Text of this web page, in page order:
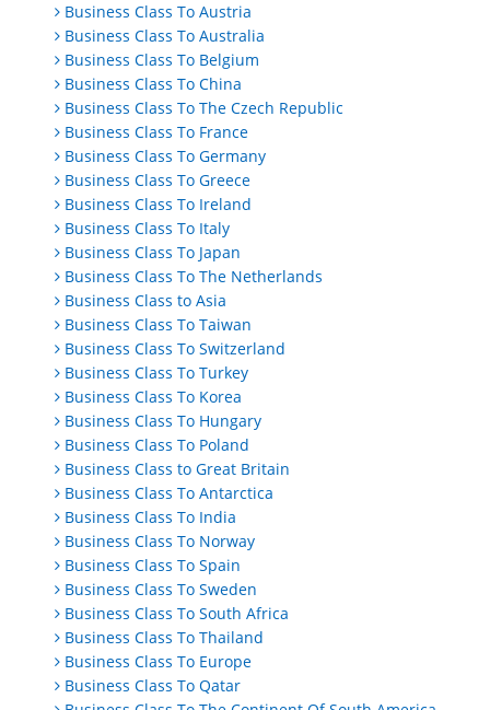
Business Class To Austria
Business Class To Australia
Business Class To Belgium
Business Class To China
Business Class To The Czech Republic
Business Class To France
Business Class To Germany
Business Class To Greece
Business Class To Ireland
Business Class To Italy
Business Class To Japan
Business Class To The Netherlands
Business Class to Asia
Business Class To Taiwan
Business Class To Switzerland
Business Class To Turkey
Business Class To Korea
Business Class To Hungary
Business Class To Poland
Business Class to Great Britain
Business Class To Antarctica
Business Class To India
Business Class To Norway
Business Class To Spain
Business Class To Sweden
Business Class To South Africa
Business Class To Thailand
Business Class To Europe
Business Class To Qatar